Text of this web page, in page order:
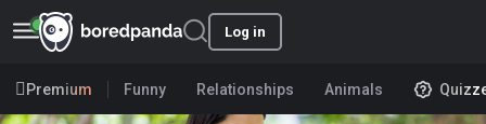
Log in
Premium Funny Relationships Animals